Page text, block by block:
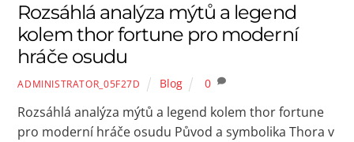
Rozsáhlá analýza mýtů a legend
kolem thor fortune pro moderní
hráče osudu
ADMINISTRATOR_05F27D Blog 0
Rozsáhlá analýza mýtů a legend kolem thor fortune
pro moderní hráče osudu Původ a symbolika Thora v